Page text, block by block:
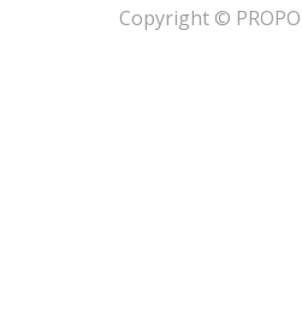
​Copyright ©